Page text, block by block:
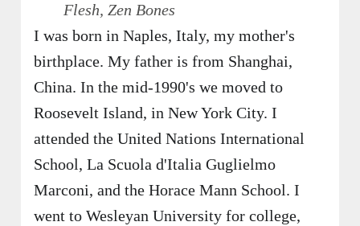
Flesh, Zen Bones
I was born in Naples, Italy, my mother's
birthplace. My father is from Shanghai,
China. In the mid-1990's we moved to
Roosevelt Island, in New York City. I
attended the United Nations International
School, La Scuola d'Italia Guglielmo
Marconi, and the Horace Mann School. I
went to Wesleyan University for college,